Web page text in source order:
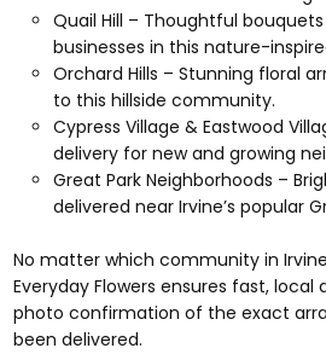
Quail Hill – Thoughtful
businesses in this nature-
Orchard Hills – Stunning floral
to this hillside community.
Cypress Village & Eastwood
delivery for new and growing
Great Park Neighborhoods –
delivered near Irvine’s popular
No matter which community in
Everyday Flowers ensures fast, local
photo confirmation of the exact
been delivered.